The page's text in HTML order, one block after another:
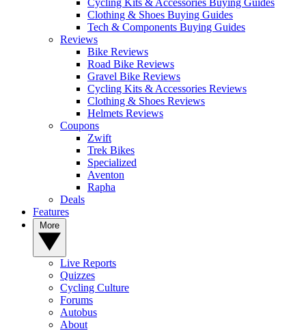
Cycling Kits & Accessories Buying Guides
Clothing & Shoes Buying Guides
Tech & Components Buying Guides
Reviews
Bike Reviews
Road Bike Reviews
Gravel Bike Reviews
Cycling Kits & Accessories Reviews
Clothing & Shoes Reviews
Helmets Reviews
Coupons
Zwift
Trek Bikes
Specialized
Aventon
Rapha
Deals
Features
Live Reports
Quizzes
Cycling Culture
Forums
Autobus
About